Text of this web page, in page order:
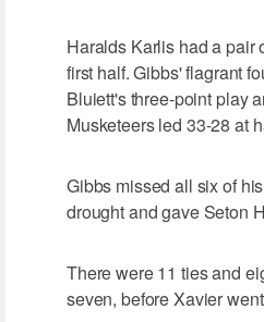
Haralds Karlis had a pair
first half. Gibbs' flagrant
Bluiett's three-point play
Musketeers led 33-28 at
Gibbs missed all six of
drought and gave Seton
There were 11 ties and
seven, before Xavier